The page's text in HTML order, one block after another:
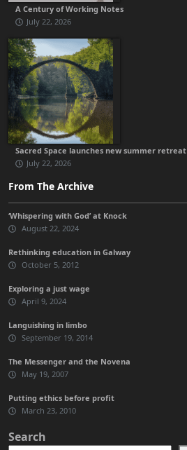
A Century of Working Notes
July 22, 2026
Sacred Space launches new summer retreat
July 22, 2026
From The Archive
‘Whispering with God’ at Knock
August 22, 2024
Rethinking education in Galway
October 5, 2012
Exploring a just wage
April 9, 2024
Languishing in limbo
September 19, 2014
The Messenger and the Novena
May 19, 2007
Putting ethics before profit
March 23, 2010
Search